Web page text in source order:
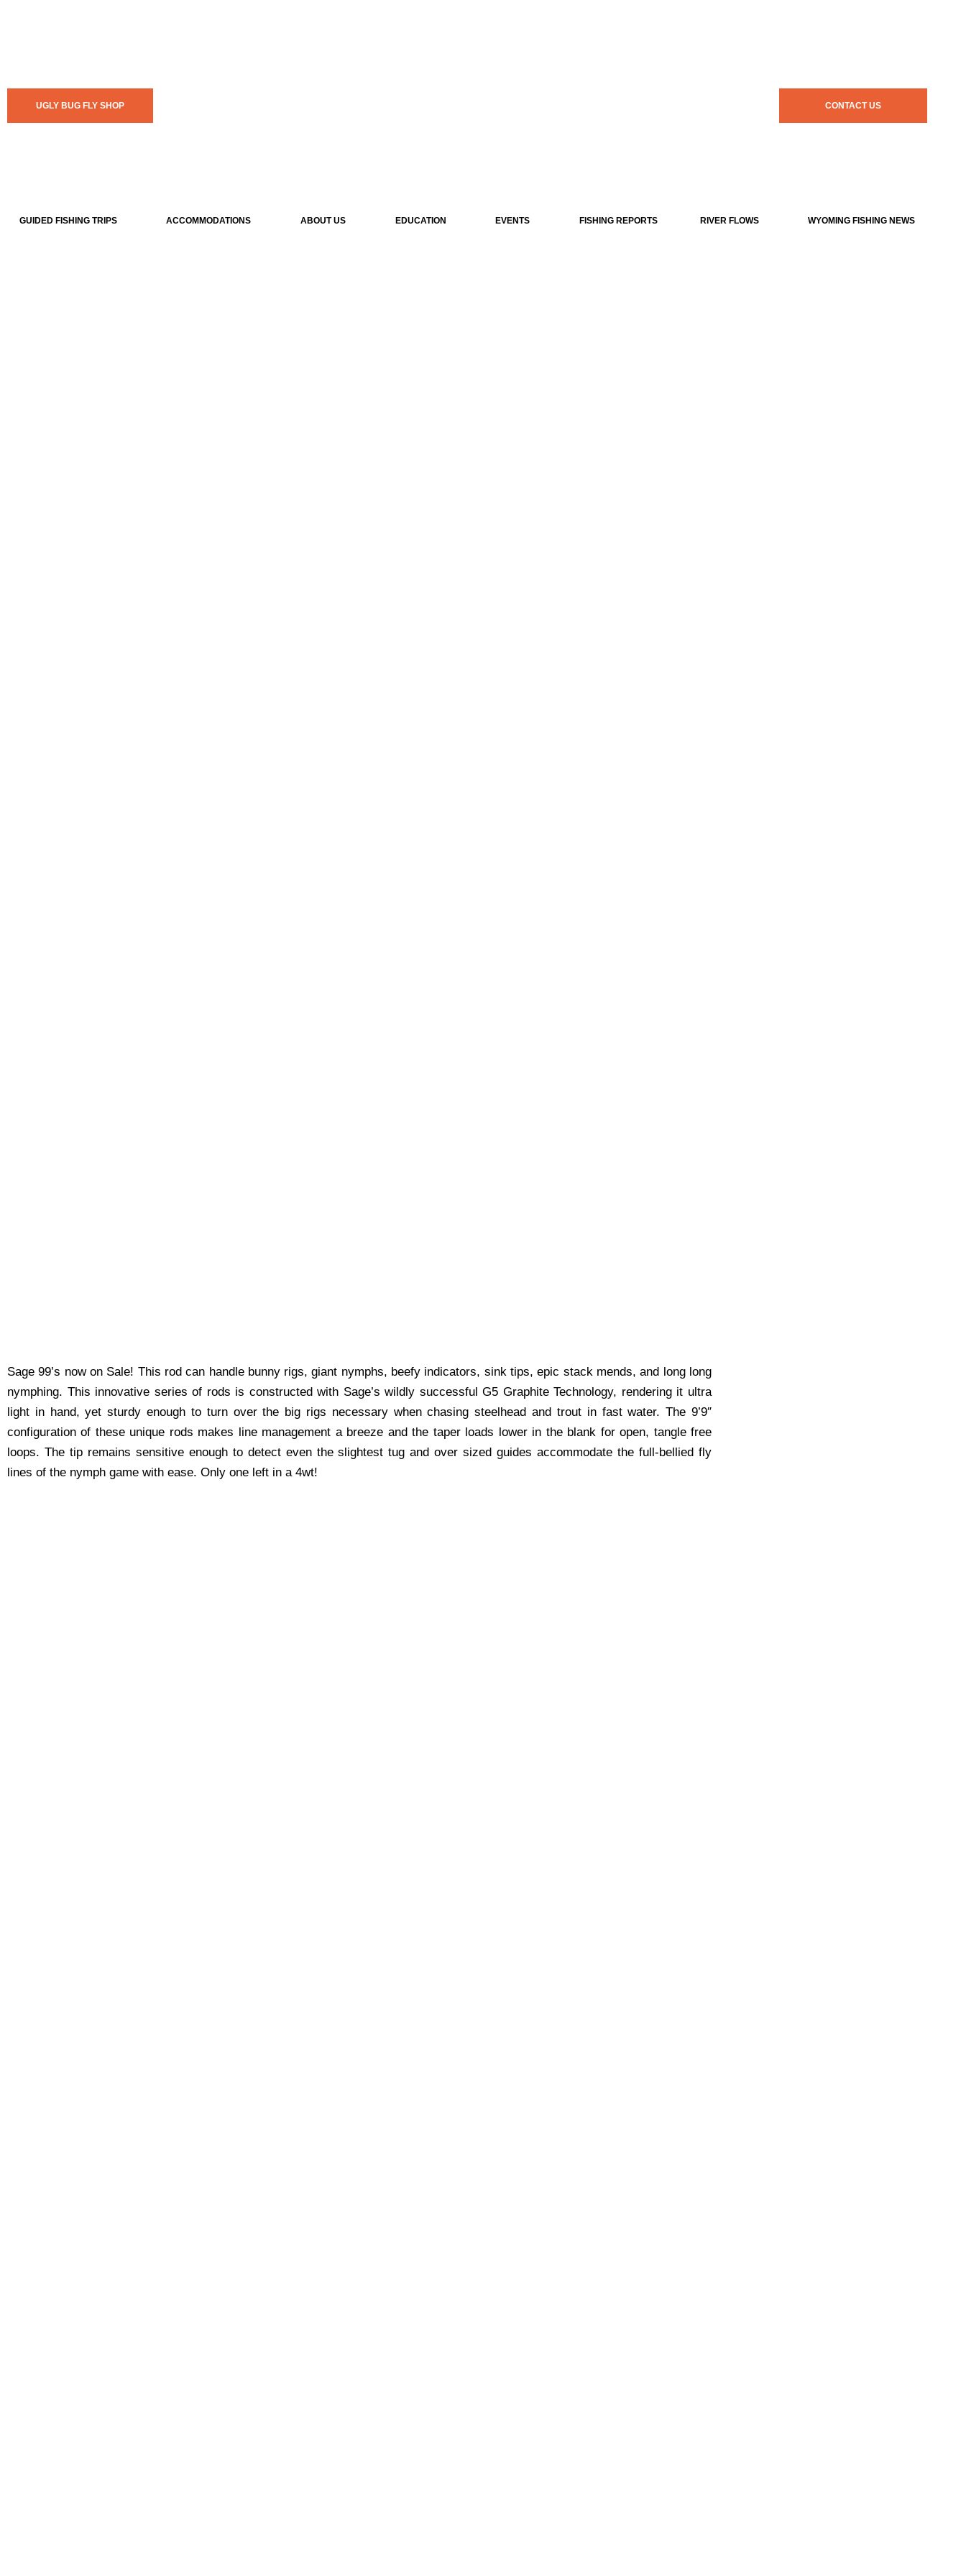
UGLY BUG FLY SHOP CONTACT US
GUIDED FISHING TRIPS ACCOMMODATIONS ABOUT US EDUCATION EVENTS FISHING REPORTS RIVER FLOWS WYOMING FISHING NEWS
Sage 99’s now on Sale! This rod can handle bunny rigs, giant nymphs, beefy indicators, sink tips, epic stack mends, and long long
nymphing. This innovative series of rods is constructed with Sage’s wildly successful G5 Graphite Technology, rendering it ultra
light in hand, yet sturdy enough to turn over the big rigs necessary when chasing steelhead and trout in fast water. The 9’9″
configuration of these unique rods makes line management a breeze and the taper loads lower in the blank for open, tangle free
loops. The tip remains sensitive enough to detect even the slightest tug and over sized guides accommodate the full-bellied fly
lines of the nymph game with ease. Only one left in a 4wt!